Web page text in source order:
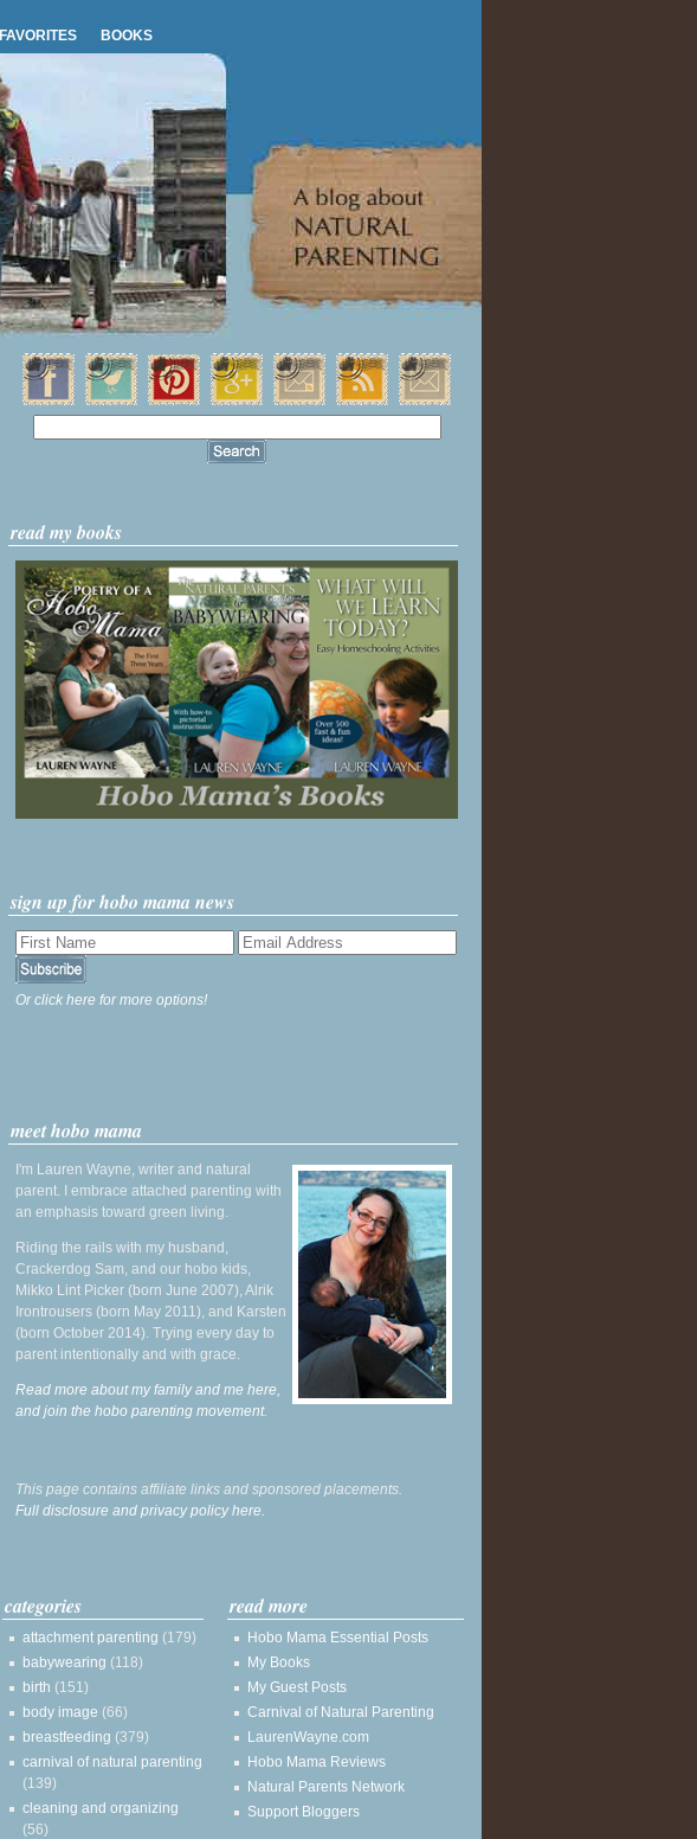
FAVORITES BOOKS
read my books
sign up for hobo mama news
Or click here for more options!
meet hobo mama
I'm Lauren Wayne, writer and natural
parent. I embrace attached parenting with
an emphasis toward green living.
Riding the rails with my husband,
Crackerdog Sam, and our hobo kids,
Mikko Lint Picker (born June 2007), Alrik
Irontrousers (born May 2011), and Karsten
(born October 2014). Trying every day to
parent intentionally and with grace.
Read more about my family and me here,
and join the hobo parenting movement.
This page contains affiliate links and sponsored placements.
Full disclosure and privacy policy here.
categories
attachment parenting (179)
babywearing (118)
birth (151)
body image (66)
breastfeeding (379)
carnival of natural parenting
(139)
cleaning and organizing
(56)
read more
Hobo Mama Essential Posts
My Books
My Guest Posts
Carnival of Natural Parenting
LaurenWayne.com
Hobo Mama Reviews
Natural Parents Network
Support Bloggers